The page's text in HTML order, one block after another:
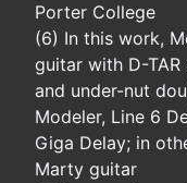
Porter College
(6) In this work,
guitar with D-
and under-nut
Modeler, Line 6
Giga Delay; in
Marty guitar